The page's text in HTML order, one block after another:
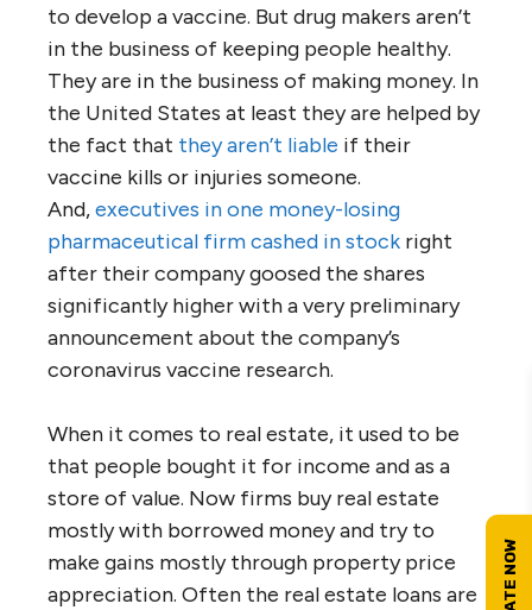
to develop a vaccine. But drug makers aren’t
in the business of keeping people healthy.
They are in the business of making money. In
the United States at least they are helped by
the fact that they aren’t liable if their
vaccine kills or injuries someone.
And,executives in one money-losing
pharmaceutical firm cashed in stock right
after their company goosed the shares
significantly higher with a very preliminary
announcement about the company’s
coronavirus vaccine research.
When it comes to real estate, it used to be
that people bought it for income and as a
store of value. Now firms buy real estate
mostly with borrowed money and try to
make gains mostly through property price
appreciation. Often the real estate loans are